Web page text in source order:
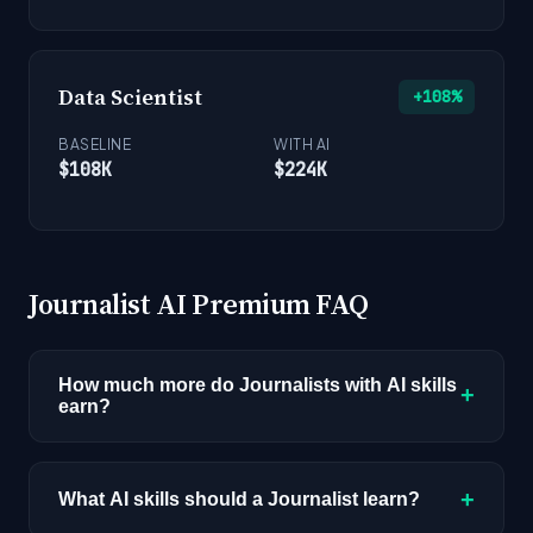
Data Scientist +108%
BASELINE
$108K
WITH AI
$224K
Journalist AI Premium FAQ
How much more do Journalists with AI skills
earn?
+
compared to $52K for the baseline role, a 38%
What AI skills should a Journalist learn? +